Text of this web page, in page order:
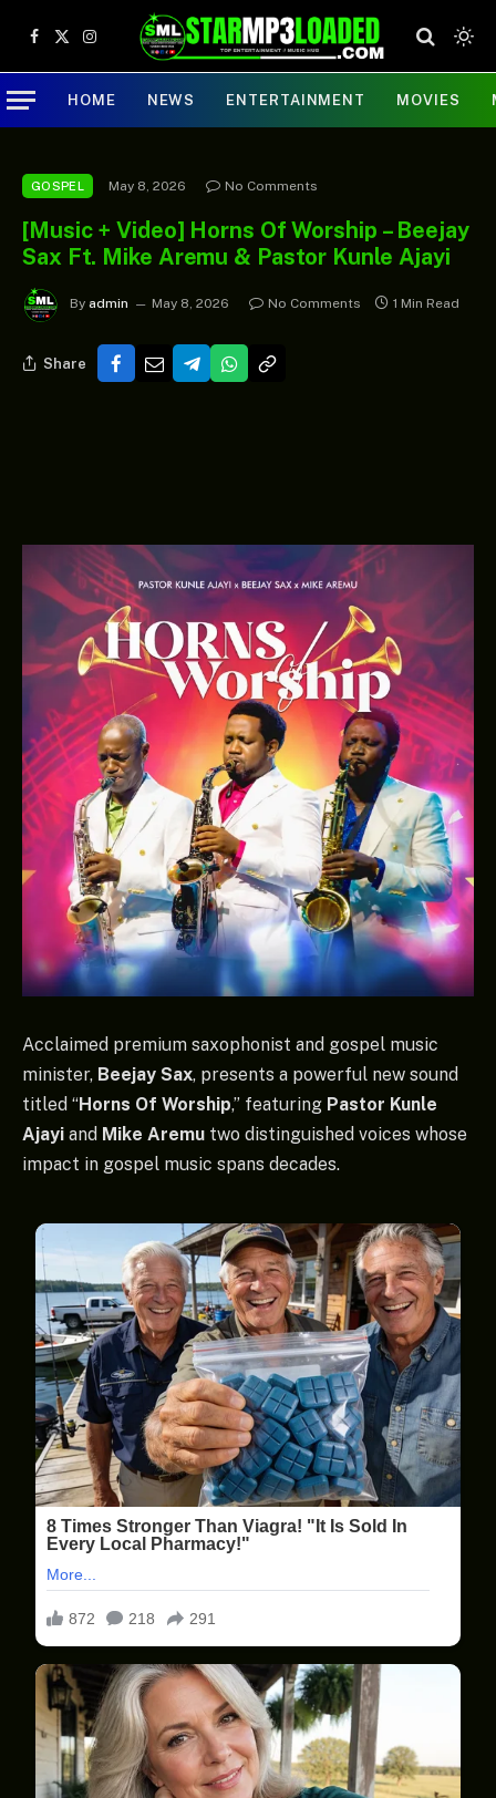
Facebook
X
(Twitter)
Instagram
HOME NEWS ENTERTAINMENT MOVIES
GOSPEL May 8, 2026 No Comments
[Music + Video] Horns Of Worship – Beejay
Sax Ft. Mike Aremu & Pastor Kunle Ajayi
By admin May 8, 2026 No Comments 1 Min Read
Share
Acclaimed premium saxophonist and gospel music
minister, Beejay Sax, presents a powerful new sound
titled “Horns Of Worship,” featuring Pastor Kunle
Ajayi and Mike Aremu two distinguished voices whose
impact in gospel music spans decades.